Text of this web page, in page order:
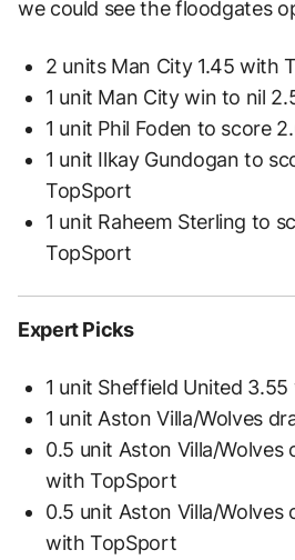
we could see the floodgates
2 units Man City 1.45 with
1 unit Man City win to nil
1 unit Phil Foden to score
1 unit Ilkay Gundogan to
TopSport
1 unit Raheem Sterling to
TopSport
Expert Picks
1 unit Sheffield United
1 unit Aston Villa/Wolves
0.5 unit Aston Villa/Wolves
with TopSport
0.5 unit Aston Villa/Wolves
with TopSport